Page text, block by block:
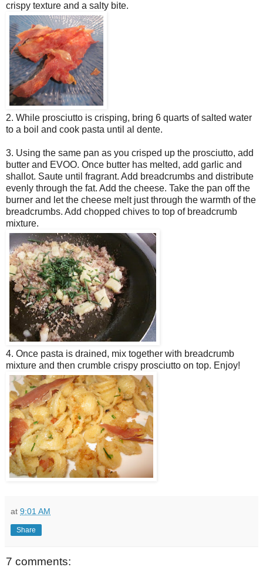
crispy texture and a salty bite.
2. While prosciutto is crisping, bring 6 quarts of salted water
to a boil and cook pasta until al dente.
3. Using the same pan as you crisped up the prosciutto, add
butter and EVOO. Once butter has melted, add garlic and
shallot. Saute until fragrant. Add breadcrumbs and distribute
evenly through the fat. Add the cheese. Take the pan off the
burner and let the cheese melt just through the warmth of the
breadcrumbs. Add chopped chives to top of breadcrumb
mixture.
4. Once pasta is drained, mix together with breadcrumb
mixture and then crumble crispy prosciutto on top. Enjoy!
at 9:01 AM
Share
7 comments: